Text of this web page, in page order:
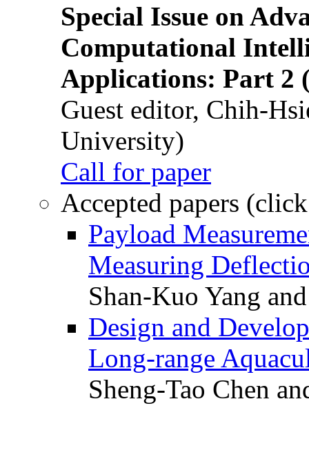
Special Issue on
Computational
Applications: Part 2
Guest editor, Chih-
University)
Call for paper
Accepted papers
Payload
Measuring
Shan-Kuo Yang
Design and
Long-range
Sheng-Tao Chen